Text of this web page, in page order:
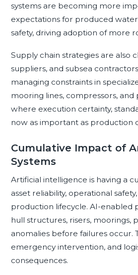
systems are becoming more
expectations for produced
safety, driving adoption of more
Supply chain strategies are also
suppliers, and subsea
managing constraints in
mooring lines, compressors,
where execution certainty,
now as important as production
Cumulative Impact of
Systems
Artificial intelligence is having a
asset reliability, operational
production lifecycle. AI-enabled
hull structures, risers, moorings,
anomalies before failures occur.
emergency intervention, and
consequences.